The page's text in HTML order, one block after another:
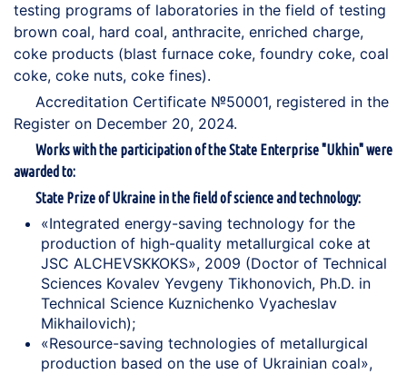
testing programs of laboratories in the field of testing
brown coal, hard coal, anthracite, enriched charge,
coke products (blast furnace coke, foundry coke, coal
coke, coke nuts, coke fines).
Accreditation Certificate №50001, registered in the
Register on December 20, 2024.
Works with the participation of the State Enterprise "Ukhin" were
awarded to:
State Prize of Ukraine in the field of science and technology:
«Integrated energy-saving technology for the
production of high-quality metallurgical coke at
JSC ALCHEVSKKOKS», 2009 (Doctor of Technical
Sciences Kovalev Yevgeny Tikhonovich, Ph.D. in
Technical Science Kuznichenko Vyacheslav
Mikhailovich);
«Resource-saving technologies of metallurgical
production based on the use of Ukrainian coal»,